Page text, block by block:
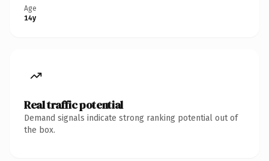
Age
14y
Real traffic potential
Demand signals indicate strong ranking potential out of
the box.